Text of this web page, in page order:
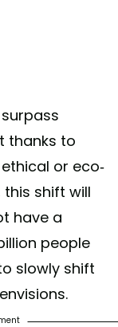
thanks to
or eco-
shift will
have a
people
slowly shift